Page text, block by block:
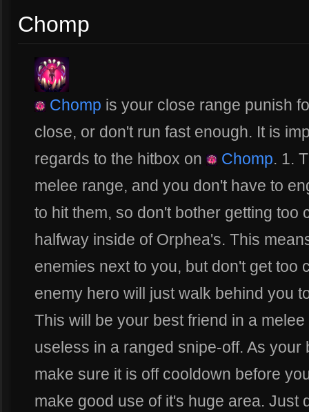
Chomp
Chomp is your close range punish
close, or don't run fast enough. It is
regards to the hitbox on
Chomp. 1.
melee range, and you don't have to
to hit them, so don't bother getting too
halfway inside of Orphea's. This
enemies next to you, but don't get too
enemy hero will just walk behind you
This will be your best friend in a
useless in a ranged snipe-off. As your
make sure it is off cooldown before
make good use of it's huge area. Just